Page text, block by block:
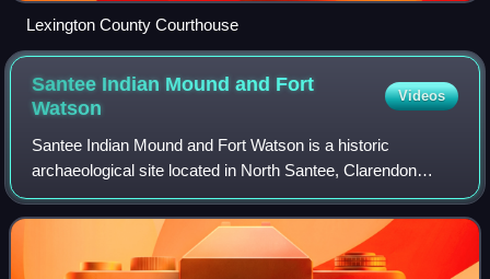
Lexington County Courthouse
Santee Indian Mound and Fort
Watson
Videos
Santee Indian Mound and Fort Watson is a historic
archaeological site located in North Santee, Clarendon
County, South Carolina, near Summerton. Santee Indian
Mound was part of a Santee mound village